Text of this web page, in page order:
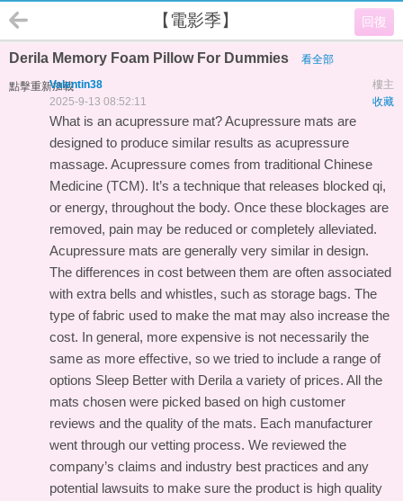
回復
【電影季】
Derila Memory Foam Pillow For Dummies 看全部
點擊重新加載 樓主
Valentin38
收藏
2025-9-13 08:52:11
What is an acupressure mat? Acupressure mats are
designed to produce similar results as acupressure
massage. Acupressure comes from traditional Chinese
Medicine (TCM). It’s a technique that releases blocked qi,
or energy, throughout the body. Once these blockages are
removed, pain may be reduced or completely alleviated.
Acupressure mats are generally very similar in design.
The differences in cost between them are often associated
with extra bells and whistles, such as storage bags. The
type of fabric used to make the mat may also increase the
cost. In general, more expensive is not necessarily the
same as more effective, so we tried to include a range of
options Sleep Better with Derila a variety of prices. All the
mats chosen were picked based on high customer
reviews and the quality of the mats. Each manufacturer
went through our vetting process. We reviewed the
company’s claims and industry best practices and any
potential lawsuits to make sure the product is high quality